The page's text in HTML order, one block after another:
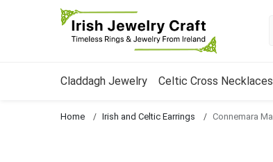
Claddagh Jewelry Celtic Cross Necklaces
Home Irish and Celtic Earrings